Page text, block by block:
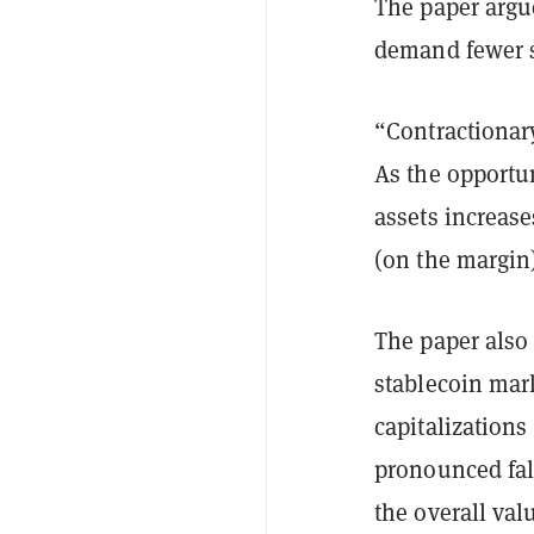
The paper
demand fewer
As the
assets
(on the
The paper
stablecoin
pronounced
the overall